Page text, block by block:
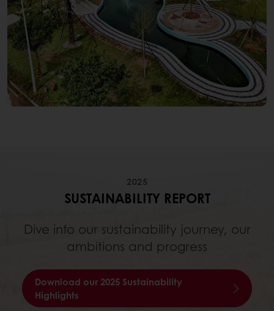
2025
SUSTAINABILITY REPORT
Dive into our sustainability journey, our
ambitions and progress
Download our 2025 Sustainability
Highlights